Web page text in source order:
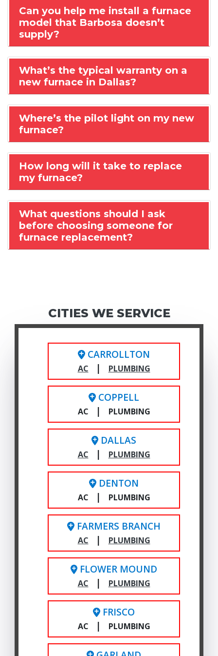
Can you help me install a furnace
model that Barbosa doesn’t
supply?
What’s the typical warranty on a
new furnace in Dallas?
Where’s the pilot light on my new
furnace?
How long will it take to replace
my furnace?
What questions should I ask
before choosing someone for
furnace replacement?
CITIES WE SERVICE
CARROLLTON
AC | PLUMBING
COPPELL
AC | PLUMBING
DALLAS
AC | PLUMBING
DENTON
AC | PLUMBING
FARMERS BRANCH
AC | PLUMBING
FLOWER MOUND
AC | PLUMBING
FRISCO
AC | PLUMBING